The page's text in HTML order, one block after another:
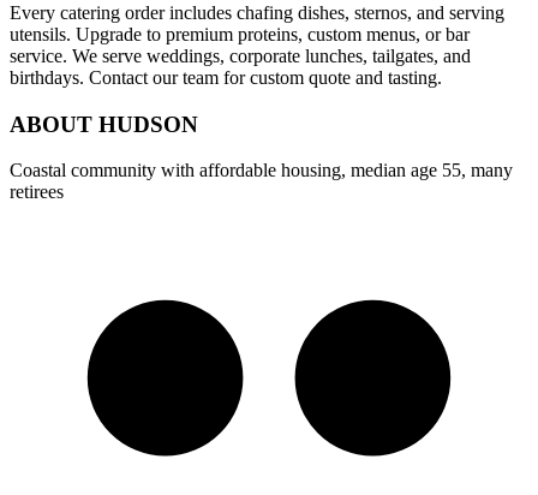
Every catering order includes chafing dishes, sternos, and serving
utensils. Upgrade to premium proteins, custom menus, or bar
service. We serve weddings, corporate lunches, tailgates, and
birthdays. Contact our team for custom quote and tasting.
ABOUT HUDSON
Coastal community with affordable housing, median age 55, many
retirees